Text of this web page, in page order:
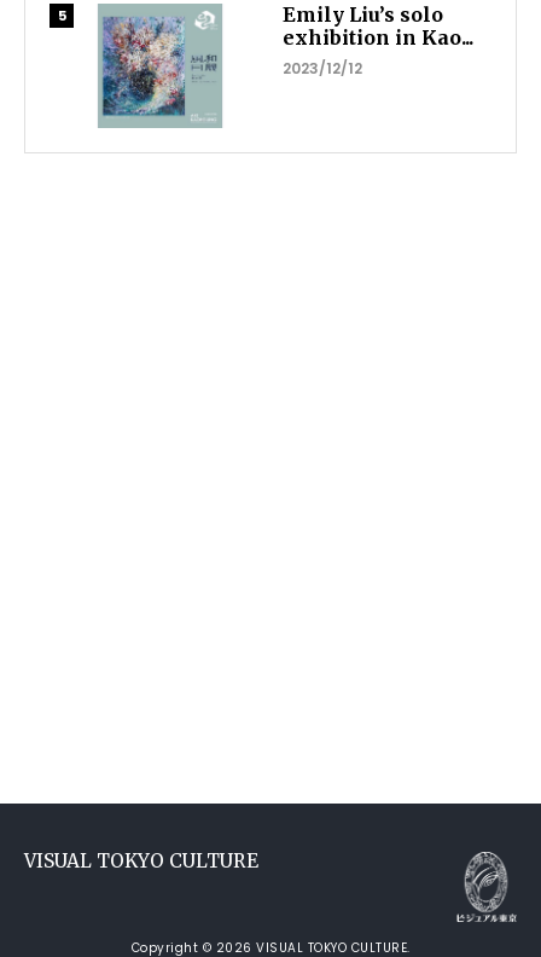
Emily Liu’s solo
exhibition in Kao...
2023/12/12
VISUAL TOKYO CULTURE
Copyright © 2026 VISUAL TOKYO CULTURE.